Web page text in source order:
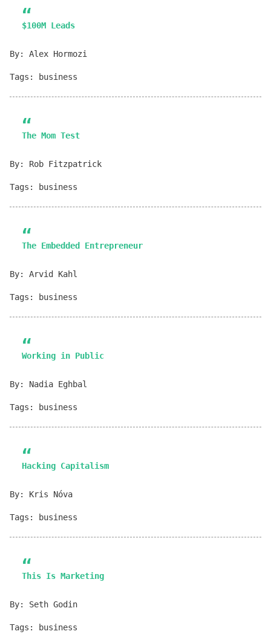
$100M Leads
By: Alex Hormozi
Tags: business
The Mom Test
By: Rob Fitzpatrick
Tags: business
The Embedded Entrepreneur
By: Arvid Kahl
Tags: business
Working in Public
By: Nadia Eghbal
Tags: business
Hacking Capitalism
By: Kris Nóva
Tags: business
This Is Marketing
By: Seth Godin
Tags: business